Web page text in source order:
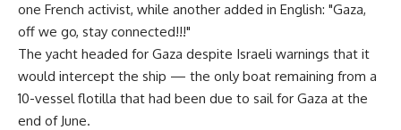
one French activist, while another added in English: "Gaza,
off we go, stay connected!!!"
The yacht headed for Gaza despite Israeli warnings that it
would intercept the ship — the only boat remaining from a
10-vessel flotilla that had been due to sail for Gaza at the
end of June.